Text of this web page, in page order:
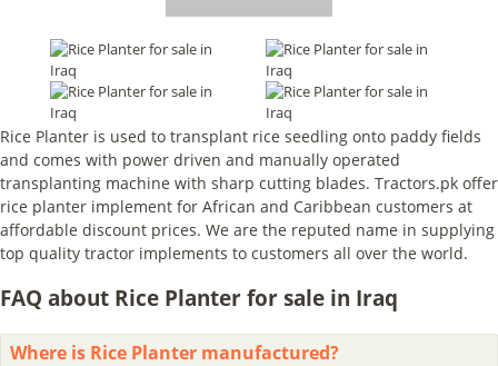
Rice Planter is used to transplant rice seedling onto paddy fields
and comes with power driven and manually operated
transplanting machine with sharp cutting blades. Tractors.pk offer
rice planter implement for African and Caribbean customers at
affordable discount prices. We are the reputed name in supplying
top quality tractor implements to customers all over the world.
FAQ about Rice Planter for sale in Iraq
Where is Rice Planter manufactured?